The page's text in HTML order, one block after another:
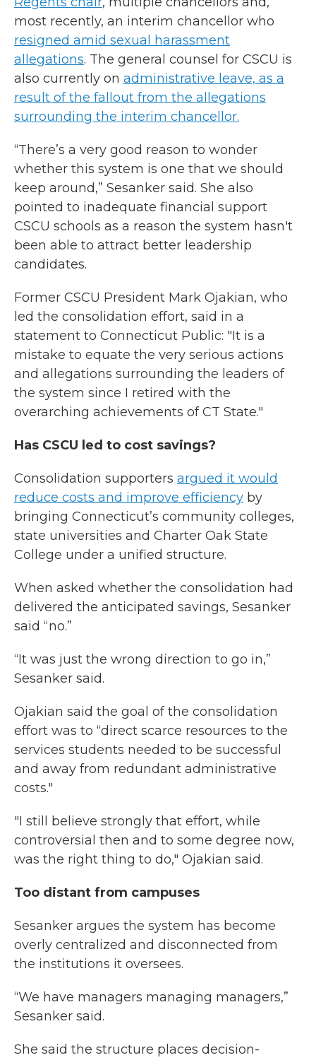
most recently, an interim chancellor who
resigned amid sexual harassment
allegations. The general counsel for CSCU is
also currently on administrative leave, as a
result of the fallout from the allegations
surrounding the interim chancellor.
“There’s a very good reason to wonder
whether this system is one that we should
keep around,” Sesanker said. She also
pointed to inadequate financial support
CSCU schools as a reason the system hasn't
been able to attract better leadership
candidates.
Former CSCU President Mark Ojakian, who
led the consolidation effort, said in a
statement to Connecticut Public: "It is a
mistake to equate the very serious actions
and allegations surrounding the leaders of
the system since I retired with the
overarching achievements of CT State."
Has CSCU led to cost savings?
Consolidation supporters argued it would
reduce costs and improve efficiency by
bringing Connecticut’s community colleges,
state universities and Charter Oak State
College under a unified structure.
When asked whether the consolidation had
delivered the anticipated savings, Sesanker
said “no.”
“It was just the wrong direction to go in,”
Sesanker said.
Ojakian said the goal of the consolidation
effort was to “direct scarce resources to the
services students needed to be successful
and away from redundant administrative
costs."
"I still believe strongly that effort, while
controversial then and to some degree now,
was the right thing to do," Ojakian said.
Too distant from campuses
Sesanker argues the system has become
overly centralized and disconnected from
the institutions it oversees.
“We have managers managing managers,”
Sesanker said.
She said the structure places decision-